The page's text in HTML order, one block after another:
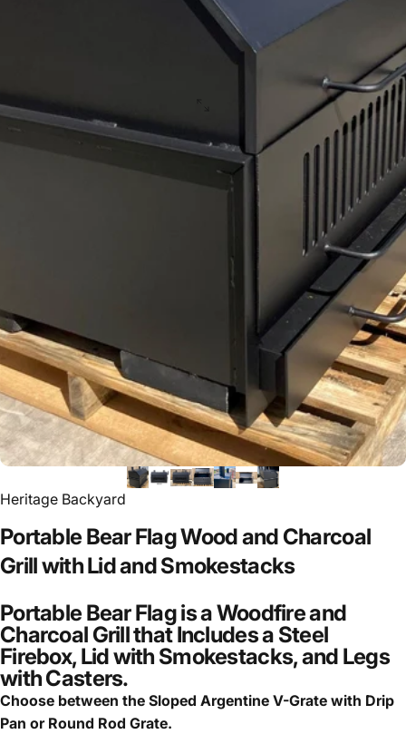
Heritage Backyard
Portable BearFlagWoodand Charcoal
GrillwithLidandSmokestacks
Portable Bear Flag is a Woodfire and
Charcoal Grill that Includes a Steel
Firebox, Lid with Smokestacks, and Legs
with Casters.
Choose between the Sloped Argentine V-Grate with Drip
Pan or Round Rod Grate.